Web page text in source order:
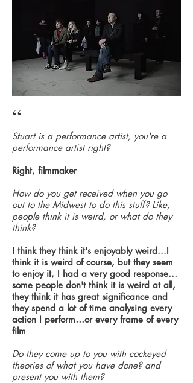
“
Stuart is a performance artist, you're a
performance artist right?
Right, filmmaker
How do you get received when you go
out to the Midwest to do this stuff? Like,
people think it is weird, or what do they
think?
I think they think it's enjoyably weird...I
think it is weird of course, but they seem
to enjoy it, I had a very good response…
some people don't think it is weird at all,
they think it has great significance and
they spend a lot of time analysing every
action I perform…or every frame of every
film
Do they come up to you with cockeyed
theories of what you have done? and
present you with them?